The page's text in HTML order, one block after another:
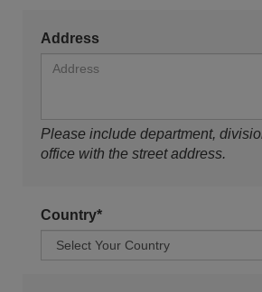
Address
Please include department,
office with the street address.
Country*